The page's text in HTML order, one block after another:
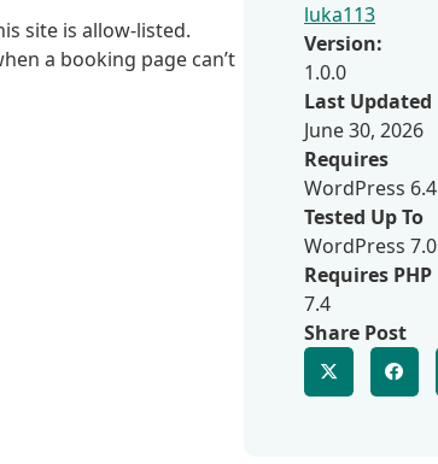
site is allow-listed.
a booking page can’t
luka113
Version:
1.0.0
Last Updated
June 30, 2026
Requires
WordPress 6.4
Tested Up To
WordPress 7.0
Requires PHP
7.4
Share Post